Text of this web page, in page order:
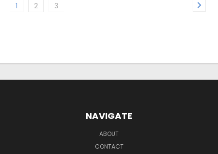
1 2 3
NAVIGATE
ABOUT
CONTACT